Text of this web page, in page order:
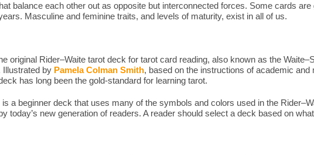
balance each other out as opposite but interconnected forces. Some cards
Masculine and feminine traits, and levels of maturity, exist in all of us.
original Rider–Waite tarot deck for tarot card reading, also known as the
Illustrated by Pamela Colman Smith, based on the instructions of academic
has long been the gold-standard for learning tarot.
a beginner deck that uses many of the symbols and colors used in the
today’s new generation of readers. A reader should select a deck based on